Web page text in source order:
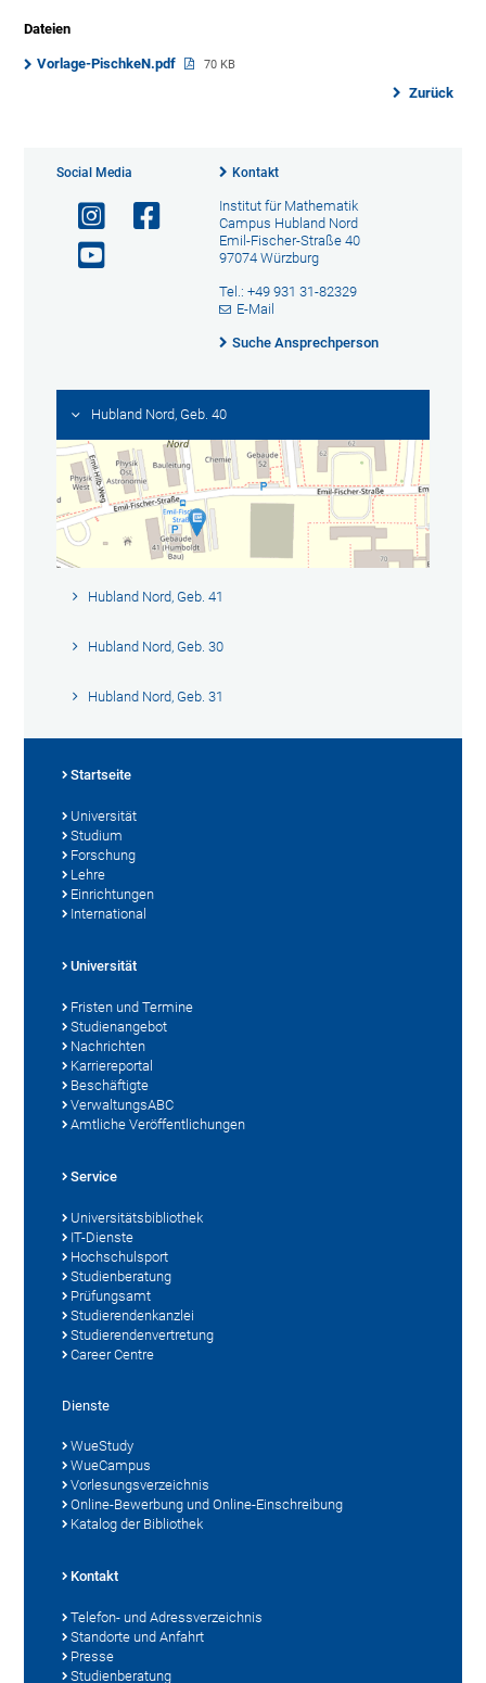
Dateien
Vorlage-PischkeN.pdf 70 KB
Zurück
Social Media Kontakt
Institut für Mathematik
Campus Hubland Nord
Emil-Fischer-Straße 40
97074 Würzburg
Tel.: +49 931 31-82329
E-Mail
Suche Ansprechperson
Hubland Nord, Geb. 40
Hubland Nord, Geb. 41
Hubland Nord, Geb. 30
Hubland Nord, Geb. 31
Startseite
Universität
Studium
Forschung
Lehre
Einrichtungen
International
Universität
Fristen und Termine
Studienangebot
Nachrichten
Karriereportal
Beschäftigte
VerwaltungsABC
Amtliche Veröffentlichungen
Service
Universitätsbibliothek
IT-Dienste
Hochschulsport
Studienberatung
Prüfungsamt
Studierendenkanzlei
Studierendenvertretung
Career Centre
Dienste
WueStudy
WueCampus
Vorlesungsverzeichnis
Online-Bewerbung und Online-Einschreibung
Katalog der Bibliothek
Kontakt
Telefon- und Adressverzeichnis
Standorte und Anfahrt
Presse
Studienberatung